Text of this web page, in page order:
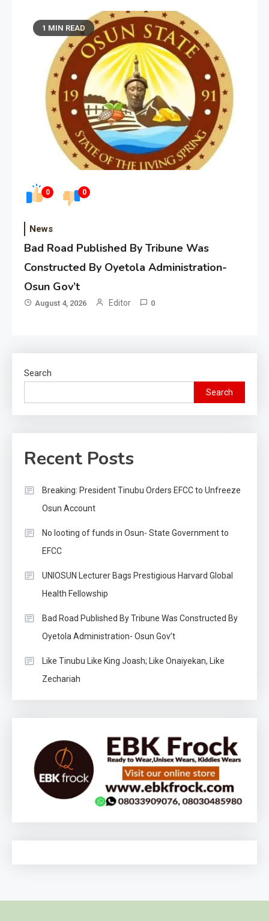
0 0
1 MIN READ
News
Bad Road Published By Tribune Was
Constructed By Oyetola Administration-
Osun Gov’t
August 4, 2026 Editor 0
Search
Search
Recent Posts
Breaking: President Tinubu Orders EFCC to Unfreeze
Osun Account
No looting of funds in Osun- State Government to
EFCC
UNIOSUN Lecturer Bags Prestigious Harvard Global
Health Fellowship
Bad Road Published By Tribune Was Constructed By
Oyetola Administration- Osun Gov’t
Like Tinubu Like King Joash; Like Onaiyekan, Like
Zechariah